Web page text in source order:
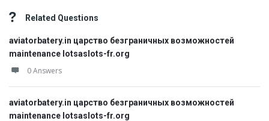
Related Questions
aviatorbatery.in царство безграничных возможностей
maintenance lotsaslots-fr.org
0 Answers
aviatorbatery.in царство безграничных возможностей
maintenance lotsaslots-fr.org